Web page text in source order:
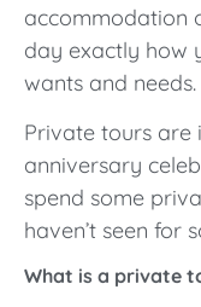
accommodation
day exactly how
wants and needs.
Private tours
anniversary
spend some
haven’t seen for
What is a private